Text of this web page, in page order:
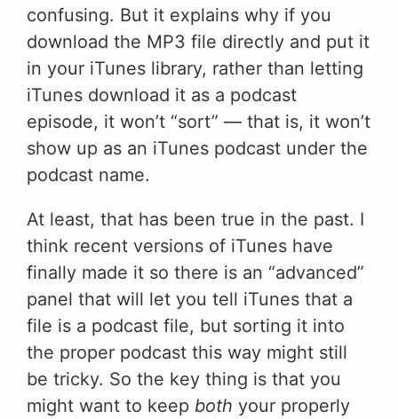
confusing. But it explains why if you
download the MP3 file directly and put it
in your iTunes library, rather than letting
iTunes download it as a podcast
episode, it won’t “sort” — that is, it won’t
show up as an iTunes podcast under the
podcast name.
At least, that has been true in the past. I
think recent versions of iTunes have
finally made it so there is an “advanced”
panel that will let you tell iTunes that a
file is a podcast file, but sorting it into
the proper podcast this way might still
be tricky. So the key thing is that you
might want to keep both your properly